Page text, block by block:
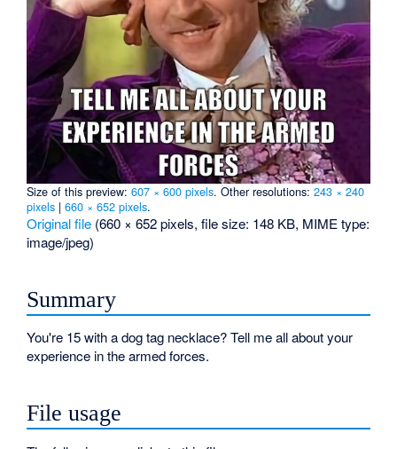
Size of this preview:607 × 600 pixels.Other resolutions:243 × 240
pixels |660 × 652 pixels.
Original file (660 × 652 pixels, file size: 148 KB, MIME type:
image/jpeg)
Summary
You're 15 with a dog tag necklace? Tell me all about your
experience in the armed forces.
File usage